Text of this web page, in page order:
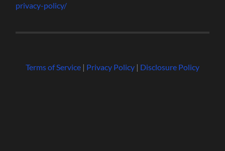
privacy-policy/
Terms of Service| Privacy Policy| Disclosure Policy